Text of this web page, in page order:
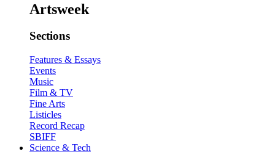
Artsweek
Sections
Features & Essays
Events
Music
Film & TV
Fine Arts
Listicles
Record Recap
SBIFF
Science & Tech